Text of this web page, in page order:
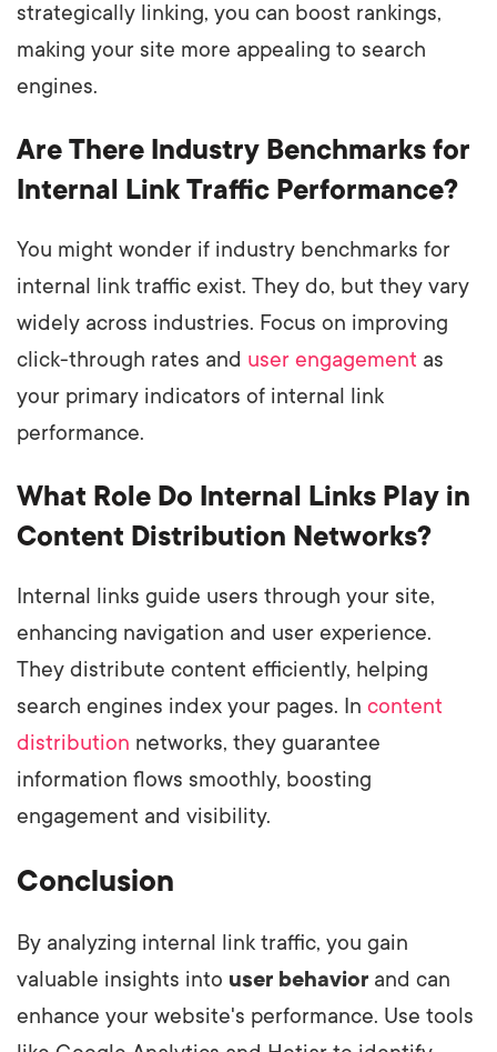
strategically linking, you can boost rankings,
making your site more appealing to search
engines.
Are There Industry Benchmarks for
Internal Link Traffic Performance?
You might wonder if industry benchmarks for
internal link traffic exist. They do, but they vary
widely across industries. Focus on improving
click-through rates and user engagement as
your primary indicators of internal link
performance.
What Role Do Internal Links Play in
Content Distribution Networks?
Internal links guide users through your site,
enhancing navigation and user experience.
They distribute content efficiently, helping
search engines index your pages. In content
distribution networks, they guarantee
information flows smoothly, boosting
engagement and visibility.
Conclusion
By analyzing internal link traffic, you gain
valuable insights into user behavior and can
enhance your website's performance. Use tools